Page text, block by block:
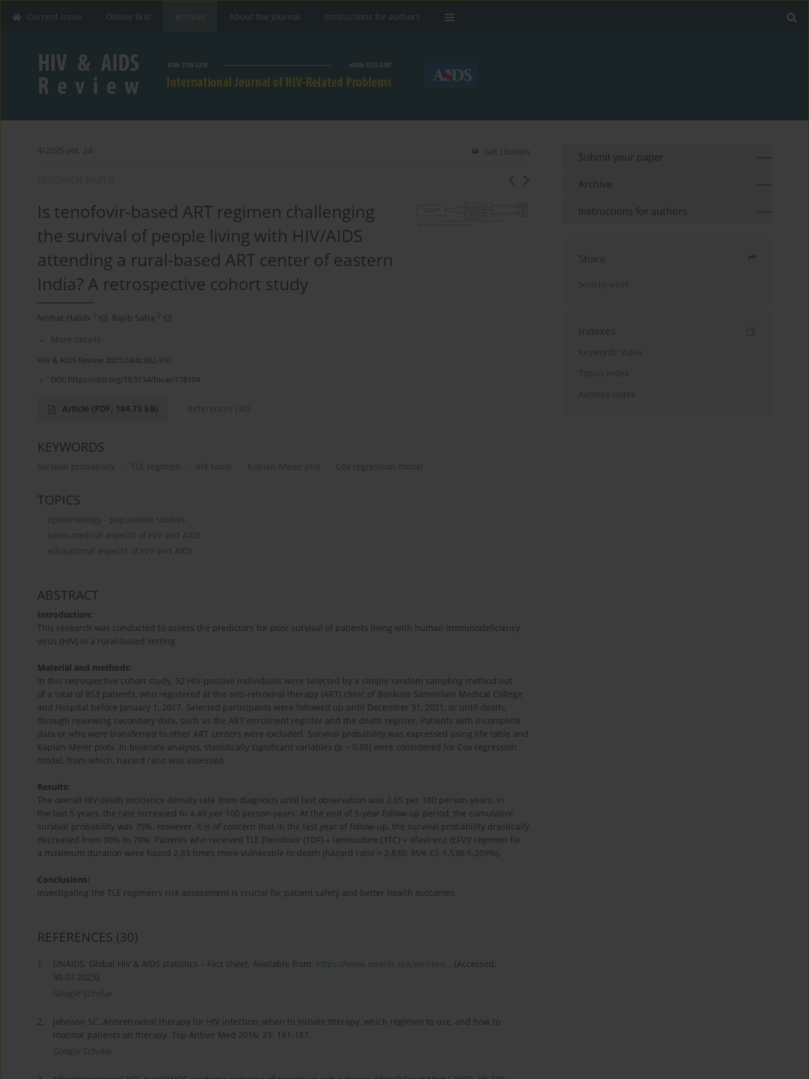
Current issue Online first Archive About the Journal Instructions for authors
4/2025 vol. 24 Get citation
Is tenofovir-based ART regimen challenging
the survival of people living with HIV/AIDS
attending a rural-based ART center of eastern
India? A retrospective cohort study
Nishat Habib 1 , Rajib Saha 2
More details
HIV & AIDS Review 2025;24(4):302-310
DOI: https://doi.org/10.5114/hivar/178104
Article (PDF, 184.73 kB) References (30)
KEYWORDS
survival probability TLE regimen life table Kaplan-Meier plot Cox regression model
TOPICS
epidemiology - population studies
socio-medical aspects of HIV and AIDS
educational aspects of HIV and AIDS
ABSTRACT
Introduction:
This research was conducted to assess the predictors for poor survival of patients living with human immunodeficiency
virus (HIV) in a rural-based setting.
Material and methods:
In this retrospective cohort study, 92 HIV-positive individuals were selected by a simple random sampling method out
of a total of 853 patients, who registered at the anti-retroviral therapy (ART) clinic of Bankura Sammilani Medical College
and Hospital before January 1, 2017. Selected participants were followed up until December 31, 2021, or until death,
through reviewing secondary data, such as the ART enrolment register and the death register. Patients with incomplete
data or who were transferred to other ART centers were excluded. Survival probability was expressed using life table and
Kaplan-Meier plots. In bivariate analysis, statistically significant variables (p < 0.05) were considered for Cox regression
model, from which, hazard ratio was assessed.
Results:
The overall HIV death incidence density rate from diagnosis until last observation was 2.65 per 100 person-years. In
the last 5 years, the rate increased to 4.49 per 100 person-years. At the end of 5-year follow-up period, the cumulative
survival probability was 79%. However, it is of concern that in the last year of follow-up, the survival probability drastically
decreased from 90% to 79%. Patients who received TLE [tenofovir (TDF) + lamivudine (3TC) + efavirenz (EFV)] regimen for
a maximum duration were found 2.83 times more vulnerable to death (hazard ratio = 2.830; 95% CI: 1.538-5.209%).
Conclusions:
Investigating the TLE regimen’s risk assessment is crucial for patient safety and better health outcomes.
REFERENCES (30)
1. UNAIDS. Global HIV & AIDS statistics – Fact sheet. Available from: https://www.unaids.org/en/reso... (Accessed:
30.07.2023).
Google Scholar
2.
Johnson SC. Antiretroviral therapy for HIV infection: when to initiate therapy, which regimen to use, and how to
monitor patients on therapy. Top Antivir Med 2016; 23: 161-167.
Google Scholar
Submit your paper
Archive
Instructions for authors
Share
Send by email
Indexes
Keywords index
Topics index
Authors index